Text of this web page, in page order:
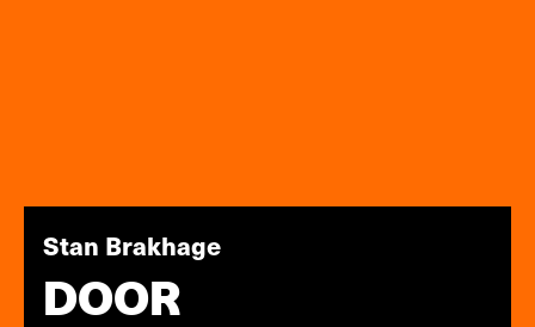
Stan Brakhage
DOOR